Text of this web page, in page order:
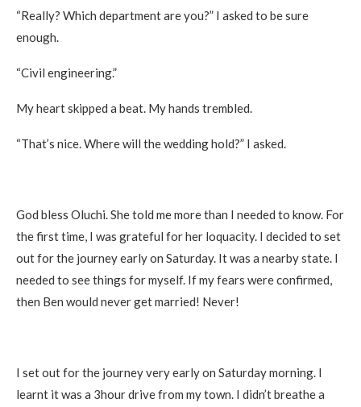
“Really? Which department are you?” I asked to be sure
enough.
“Civil engineering.”
My heart skipped a beat. My hands trembled.
“That’s nice. Where will the wedding hold?” I asked.
God bless Oluchi. She told me more than I needed to know. For
the first time, I was grateful for her loquacity. I decided to set
out for the journey early on Saturday. It was a nearby state. I
needed to see things for myself. If my fears were confirmed,
then Ben would never get married! Never!
I set out for the journey very early on Saturday morning. I
learnt it was a 3hour drive from my town. I didn’t breathe a